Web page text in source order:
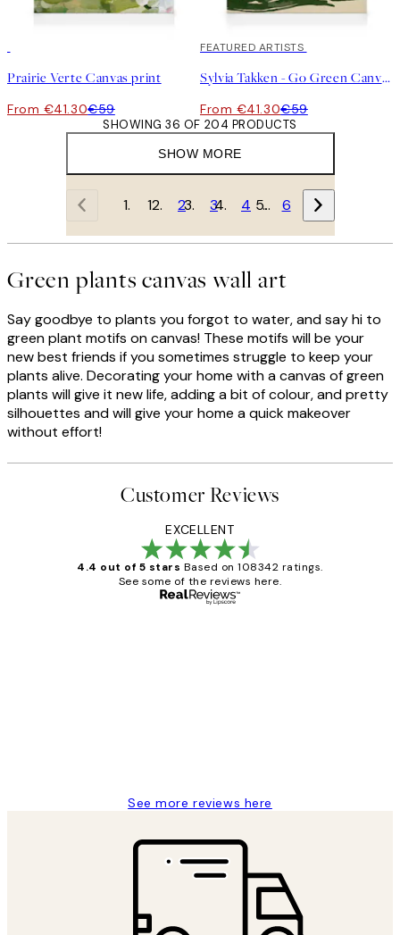
Prairie Verte Canvas print
From €41.30€59
30%*
FEATURED ARTISTS
Sylvia Takken - Go Green Canvas print
From €41.30€59
SHOW MORE
SHOWING 36 OF 204 PRODUCTS
1 2 3 4 … 6
Green plants canvas wall art
Say goodbye to plants you forgot to water, and say hi to
green plant motifs on canvas! These motifs will be your
new best friends if you sometimes struggle to keep your
plants alive. Decorating your home with a canvas of green
plants will give it new life, adding a bit of colour, and pretty
silhouettes and will give your home a quick makeover
without effort!
Customer Reviews
EXCELLENT
4.4 out of 5 stars Based on 108342 ratings.
See some of the reviews here.
See more reviews here